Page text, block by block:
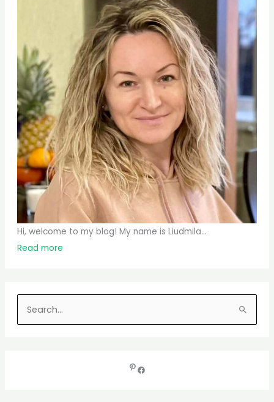
Hi, welcome to my blog! My name is Liudmila...
Read more
e